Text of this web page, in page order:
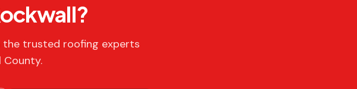
trusted roofing experts
County.